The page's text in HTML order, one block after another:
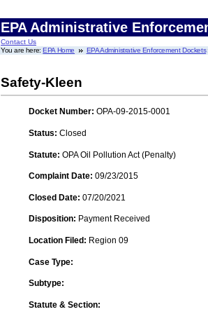
EPA Administrative
Contact Us
You are here:EPA Home EPA Administrative Enforcement Dockets
Safety-Kleen
Docket Number: OPA-09-2015-0001
Status: Closed
Statute: OPA Oil Pollution Act (Penalty)
Complaint Date: 09/23/2015
Closed Date: 07/20/2021
Disposition: Payment Received
Location Filed: Region 09
Case Type:
Subtype:
Statute & Section: